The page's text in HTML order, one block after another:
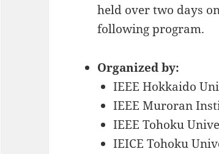
held over two days
following program.
Organized by:
IEEE Hokkaido
IEEE Muroran
IEEE Tohoku
IEICE Tohoku